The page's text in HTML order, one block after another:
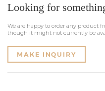
Looking for
We are happy to order any product
though it might not currently be
MAKE INQUIRY